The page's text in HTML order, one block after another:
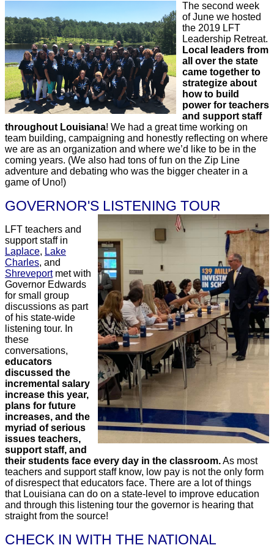
The second week
of June we hosted
the 2019 LFT
Leadership Retreat.
Local leaders from
all over the state
came together to
strategize about
how to build
power for teachers
and support staff
throughout Louisiana! We had a great time working on
team building, campaigning and honestly reflecting on where
we are as an organization and where we’d like to be in the
coming years. (We also had tons of fun on the Zip Line
adventure and debating who was the bigger cheater in a
game of Uno!)
GOVERNOR'S LISTENING TOUR
LFT teachers and
support staff in
Laplace, Lake
Charles, and
Shreveport met with
Governor Edwards
for small group
discussions as part
of his state-wide
listening tour. In
these
conversations,
educators
discussed the
incremental salary
increase this year,
plans for future
increases, and the
myriad of serious
issues teachers,
support staff, and
their students face every day in the classroom.As most
teachers and support staff know, low pay is not the only form
of disrespect that educators face. There are a lot of things
that Louisiana can do on a state-level to improve education
and through this listening tour the governor is hearing that
straight from the source!
CHECK IN WITH THE NATIONAL